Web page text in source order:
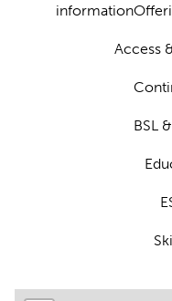
Access
BSL